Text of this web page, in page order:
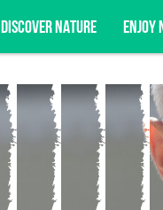
DISCOVER NATURE ENJOY
Subscribe for